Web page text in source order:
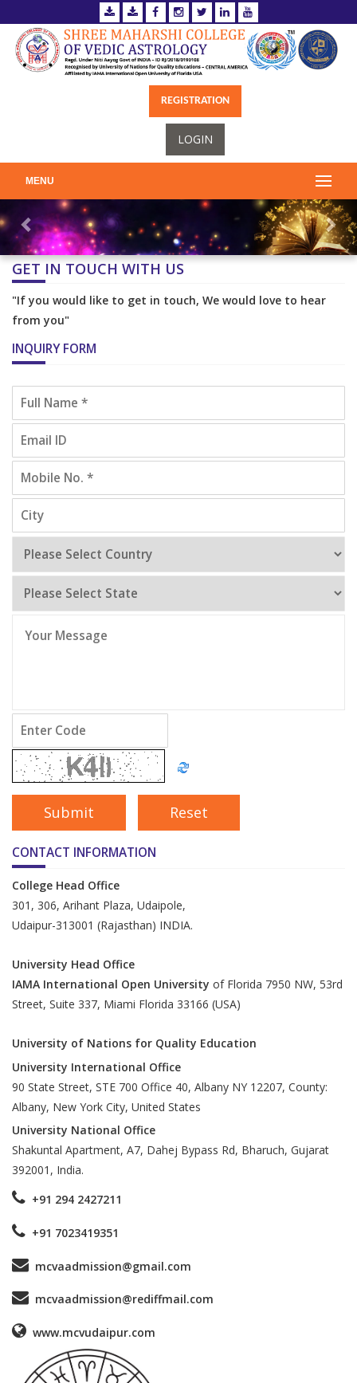
REGISTRATION
LOGIN
MENU
GET IN TOUCH WITH US
"If you would like to get in touch, We would love to hear
from you"
INQUIRY FORM
CONTACT INFORMATION
College Head Office
301, 306, Arihant Plaza, Udaipole,
Udaipur-313001 (Rajasthan) INDIA.
University Head Office
IAMA International Open University of Florida 7950 NW, 53rd
Street, Suite 337, Miami Florida 33166 (USA)
University of Nations for Quality Education
University International Office
90 State Street, STE 700 Office 40, Albany NY 12207, County:
Albany, New York City, United States
University National Office
Shakuntal Apartment, A7, Dahej Bypass Rd, Bharuch, Gujarat
392001, India.
+91 294 2427211
+91 7023419351
mcvaadmission@gmail.com
mcvaadmission@rediffmail.com
www.mcvudaipur.com